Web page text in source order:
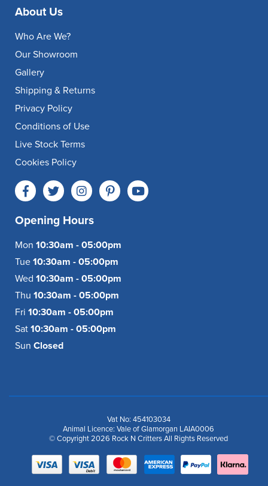
About Us
Who Are We?
Our Showroom
Gallery
Shipping & Returns
Privacy Policy
Conditions of Use
Live Stock Terms
Cookies Policy
Opening Hours
Mon 10:30am - 05:00pm
Tue 10:30am - 05:00pm
Wed 10:30am - 05:00pm
Thu 10:30am - 05:00pm
Fri 10:30am - 05:00pm
Sat 10:30am - 05:00pm
Sun Closed
Vat No: 454103034
Animal Licence: Vale of Glamorgan LAIA0006
© Copyright 2026 Rock N Critters All Rights Reserved